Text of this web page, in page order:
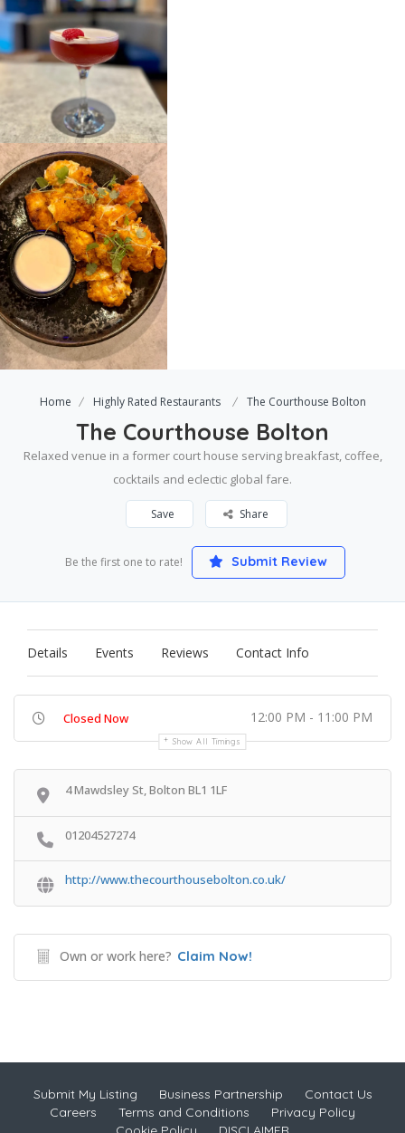
Home Highly Rated Restaurants The Courthouse Bolton
The Courthouse Bolton
Relaxed venue in a former court house serving breakfast, coffee,
cocktails and eclectic global fare.
Save Share
Be the first one to rate! Submit Review
Details Events Reviews Contact Info
Closed Now 12:00 PM - 11:00 PM
Show All Timings
4 Mawdsley St, Bolton BL1 1LF
01204527274
http://www.thecourthousebolton.co.uk/
Own or work here? Claim Now!
Submit My Listing Business Partnership
Contact Us
Careers
Terms and Conditions
Privacy Policy